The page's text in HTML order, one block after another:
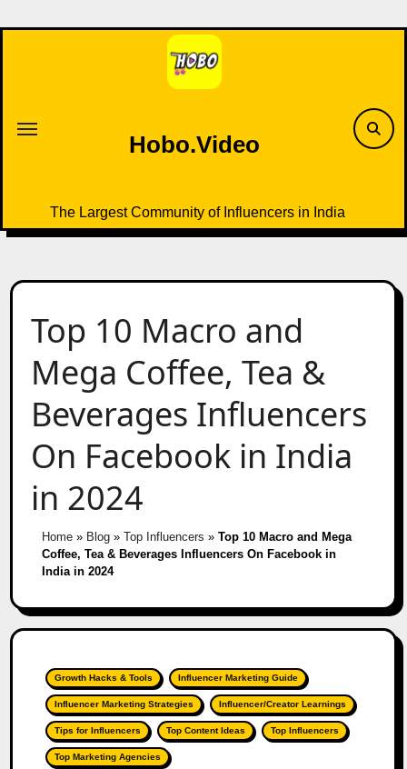
to
Hobo.Video
The Largest Community of Influencers in India
Top 10 Macro and
Mega Coffee, Tea &
Beverages Influencers
On Facebook in India
in 2024
Home» Blog» Top Influencers » Top 10 Macro and Mega
Coffee, Tea & Beverages Influencers On Facebook in
India in 2024
Growth Hacks & Tools Influencer Marketing Guide
Influencer Marketing Strategies Influencer/Creator Learnings
Tips for Influencers Top Content Ideas Top Influencers
Top Marketing Agencies